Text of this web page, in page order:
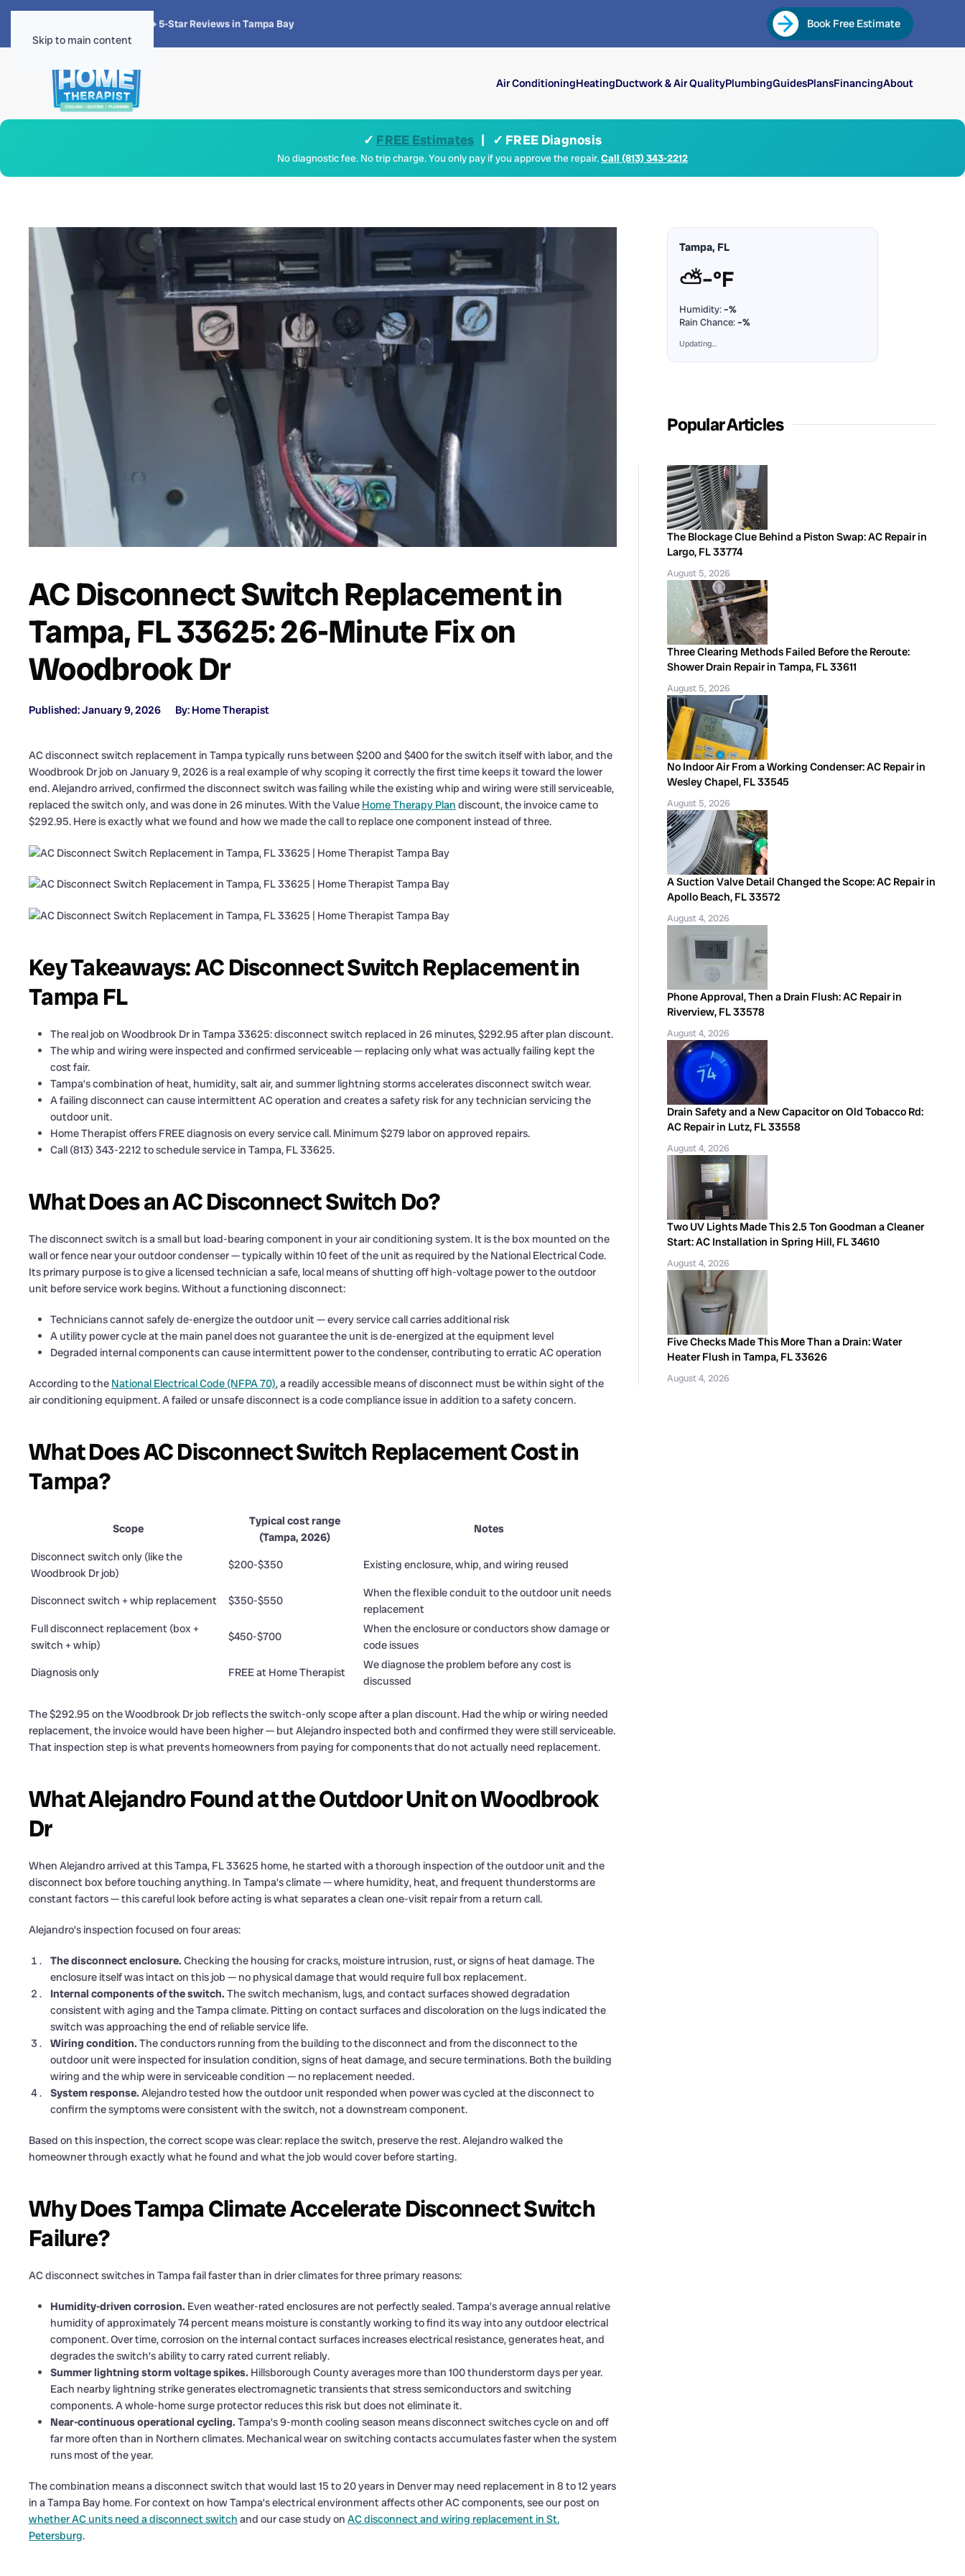
Skip to main content
4.8 · 1,300+ 5-Star Reviews in Tampa Bay Book Free Estimate
Air ConditioningHeatingDuctwork & Air QualityPlumbingGuidesPlansFinancingAbout
✓ FREE Estimates | ✓ FREE Diagnosis
No diagnostic fee. No trip charge. You only pay if you approve the repair.Call (813) 343-2212
AC Disconnect Switch Replacement in
Tampa, FL 33625: 26-Minute Fix on
Woodbrook Dr
Published: January 9, 2026 By: Home Therapist
AC disconnect switch replacement in Tampa typically runs between $200 and $400 for the switch itself with labor, and the
Woodbrook Dr job on January 9, 2026 is a real example of why scoping it correctly the first time keeps it toward the lower
end. Alejandro arrived, confirmed the disconnect switch was failing while the existing whip and wiring were still serviceable,
replaced the switch only, and was done in 26 minutes. With the Value Home Therapy Plan discount, the invoice came to
$292.95. Here is exactly what we found and how we made the call to replace one component instead of three.
Key Takeaways: AC Disconnect Switch Replacement in
Tampa FL
The real job on Woodbrook Dr in Tampa 33625: disconnect switch replaced in 26 minutes, $292.95 after plan discount.
The whip and wiring were inspected and confirmed serviceable — replacing only what was actually failing kept the
cost fair.
Tampa’s combination of heat, humidity, salt air, and summer lightning storms accelerates disconnect switch wear.
A failing disconnect can cause intermittent AC operation and creates a safety risk for any technician servicing the
outdoor unit.
Home Therapist offers FREE diagnosis on every service call. Minimum $279 labor on approved repairs.
Call (813) 343-2212 to schedule service in Tampa, FL 33625.
What Does an AC Disconnect Switch Do?
The disconnect switch is a small but load-bearing component in your air conditioning system. It is the box mounted on the
wall or fence near your outdoor condenser — typically within 10 feet of the unit as required by the National Electrical Code.
Its primary purpose is to give a licensed technician a safe, local means of shutting off high-voltage power to the outdoor
unit before service work begins. Without a functioning disconnect:
Technicians cannot safely de-energize the outdoor unit — every service call carries additional risk
A utility power cycle at the main panel does not guarantee the unit is de-energized at the equipment level
Degraded internal components can cause intermittent power to the condenser, contributing to erratic AC operation
According to the National Electrical Code (NFPA 70), a readily accessible means of disconnect must be within sight of the
air conditioning equipment. A failed or unsafe disconnect is a code compliance issue in addition to a safety concern.
What Does AC Disconnect Switch Replacement Cost in
Tampa?
Scope
Typical cost range
(Tampa, 2026)
Notes
Disconnect switch only (like the
Woodbrook Dr job)
$200-$350 Existing enclosure, whip, and wiring reused
Disconnect switch + whip replacement $350-$550
When the flexible conduit to the outdoor unit needs
replacement
Full disconnect replacement (box +
switch + whip)
$450-$700
When the enclosure or conductors show damage or
code issues
Diagnosis only
FREE at Home Therapist
We diagnose the problem before any cost is
discussed
The $292.95 on the Woodbrook Dr job reflects the switch-only scope after a plan discount. Had the whip or wiring needed
replacement, the invoice would have been higher — but Alejandro inspected both and confirmed they were still serviceable.
That inspection step is what prevents homeowners from paying for components that do not actually need replacement.
What Alejandro Found at the Outdoor Unit on Woodbrook
Dr
When Alejandro arrived at this Tampa, FL 33625 home, he started with a thorough inspection of the outdoor unit and the
disconnect box before touching anything. In Tampa’s climate — where humidity, heat, and frequent thunderstorms are
constant factors — this careful look before acting is what separates a clean one-visit repair from a return call.
Alejandro’s inspection focused on four areas:
The disconnect enclosure. Checking the housing for cracks, moisture intrusion, rust, or signs of heat damage. The
enclosure itself was intact on this job — no physical damage that would require full box replacement.
Internal components of the switch. The switch mechanism, lugs, and contact surfaces showed degradation
consistent with aging and the Tampa climate. Pitting on contact surfaces and discoloration on the lugs indicated the
switch was approaching the end of reliable service life.
Wiring condition. The conductors running from the building to the disconnect and from the disconnect to the
outdoor unit were inspected for insulation condition, signs of heat damage, and secure terminations. Both the building
wiring and the whip were in serviceable condition — no replacement needed.
System response. Alejandro tested how the outdoor unit responded when power was cycled at the disconnect to
confirm the symptoms were consistent with the switch, not a downstream component.
Based on this inspection, the correct scope was clear: replace the switch, preserve the rest. Alejandro walked the
homeowner through exactly what he found and what the job would cover before starting.
Why Does Tampa Climate Accelerate Disconnect Switch
Failure?
AC disconnect switches in Tampa fail faster than in drier climates for three primary reasons:
Humidity-driven corrosion. Even weather-rated enclosures are not perfectly sealed. Tampa’s average annual relative
humidity of approximately 74 percent means moisture is constantly working to find its way into any outdoor electrical
component. Over time, corrosion on the internal contact surfaces increases electrical resistance, generates heat, and
degrades the switch’s ability to carry rated current reliably.
Summer lightning storm voltage spikes. Hillsborough County averages more than 100 thunderstorm days per year.
Each nearby lightning strike generates electromagnetic transients that stress semiconductors and switching
components. A whole-home surge protector reduces this risk but does not eliminate it.
Near-continuous operational cycling. Tampa’s 9-month cooling season means disconnect switches cycle on and off
far more often than in Northern climates. Mechanical wear on switching contacts accumulates faster when the system
runs most of the year.
The combination means a disconnect switch that would last 15 to 20 years in Denver may need replacement in 8 to 12 years
in a Tampa Bay home. For context on how Tampa’s electrical environment affects other AC components, see our post on
whether AC units need a disconnect switch and our case study on AC disconnect and wiring replacement in St.
Petersburg.
Tampa, FL
⛅–°F
Humidity:–%
Rain Chance:–%
Updating…
Popular Articles
The Blockage Clue Behind a Piston Swap: AC Repair in
Largo, FL 33774
August 5, 2026
Three Clearing Methods Failed Before the Reroute:
Shower Drain Repair in Tampa, FL 33611
August 5, 2026
No Indoor Air From a Working Condenser: AC Repair in
Wesley Chapel, FL 33545
August 5, 2026
A Suction Valve Detail Changed the Scope: AC Repair in
Apollo Beach, FL 33572
August 4, 2026
Phone Approval, Then a Drain Flush: AC Repair in
Riverview, FL 33578
August 4, 2026
Drain Safety and a New Capacitor on Old Tobacco Rd:
AC Repair in Lutz, FL 33558
August 4, 2026
Two UV Lights Made This 2.5 Ton Goodman a Cleaner
Start: AC Installation in Spring Hill, FL 34610
August 4, 2026
Five Checks Made This More Than a Drain: Water
Heater Flush in Tampa, FL 33626
August 4, 2026